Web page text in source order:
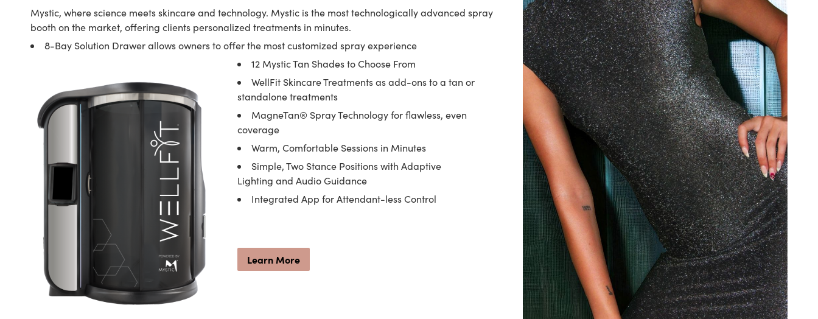
Mystic, where science meets skincare and technology. Mystic is the most technologically advanced spray
booth on the market, offering clients personalized treatments in minutes.
8-Bay Solution Drawer allows owners to offer the most customized spray experience
12 Mystic Tan Shades to Choose From
WellFit Skincare Treatments as add-ons to a tan or
standalone treatments
MagneTan® Spray Technology for flawless, even
coverage
Warm, Comfortable Sessions in Minutes
Simple, Two Stance Positions with Adaptive
Lighting and Audio Guidance
Integrated App for Attendant-less Control
Learn More